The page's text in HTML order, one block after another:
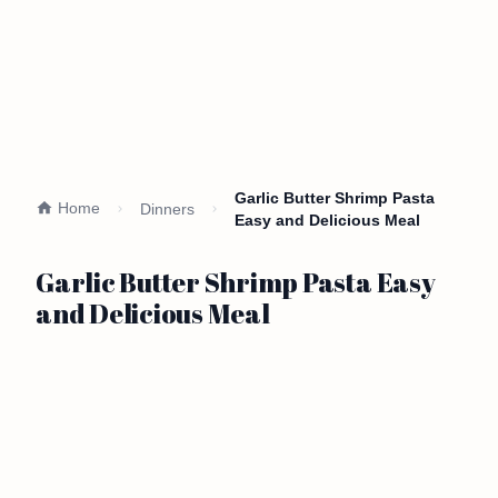
Home Dinners
Garlic Butter Shrimp Pasta
Easy and Delicious Meal
Garlic Butter Shrimp Pasta Easy
and Delicious Meal